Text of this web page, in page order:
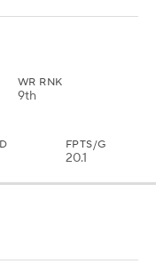
WR RNK
9th
FPTS/G
20.1